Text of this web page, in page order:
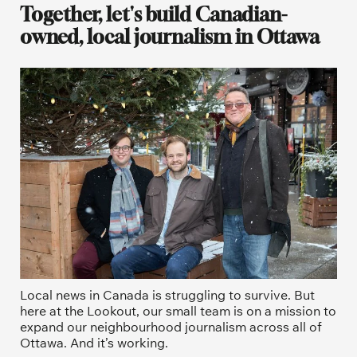
Together, let's build Canadian-
owned, local journalism in Ottawa
Local news in Canada is struggling to survive. But
here at the Lookout, our small team is on a mission to
expand our neighbourhood journalism across all of
Ottawa. And it’s working.